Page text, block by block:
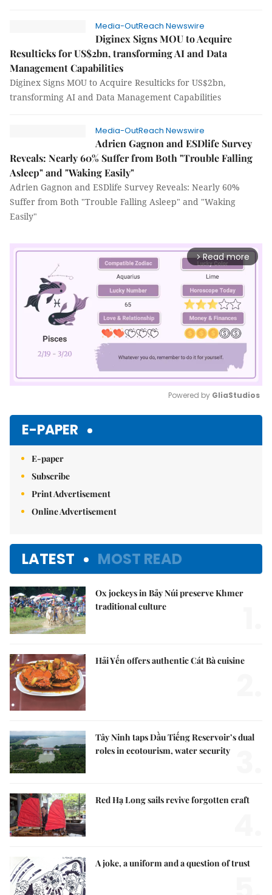
Media-OutReach Newswire
Diginex Signs MOU to Acquire
Resulticks for US$2bn, transforming AI and Data
Management Capabilities
Diginex Signs MOU to Acquire Resulticks for US$2bn,
transforming AI and Data Management Capabilities
Media-OutReach Newswire
Adrien Gagnon and ESDlife Survey
Reveals: Nearly 60% Suffer from Both "Trouble Falling
Asleep" and "Waking Easily"
Adrien Gagnon and ESDlife Survey Reveals: Nearly 60%
Suffer from Both "Trouble Falling Asleep" and "Waking
Easily"
arrow_forward_ios Read more
Powered by GliaStudios
E-PAPER
E-paper
Subscribe
Print Advertisement
Online Advertisement
LATEST MOST READ
Ox jockeys in Bảy Núi preserve Khmer
traditional culture
Hải Yến offers authentic Cát Bà cuisine
Tây Ninh taps Dầu Tiếng Reservoir’s dual
roles in ecotourism, water security
Red Hạ Long sails revive forgotten craft
A joke, a uniform and a question of trust